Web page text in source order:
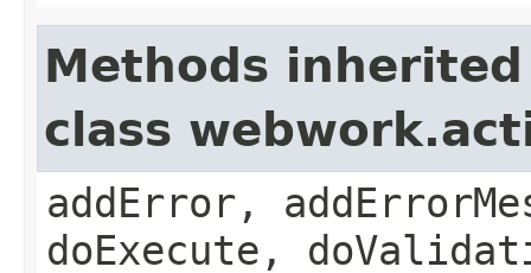
Methods
class
addError,
doExecute,